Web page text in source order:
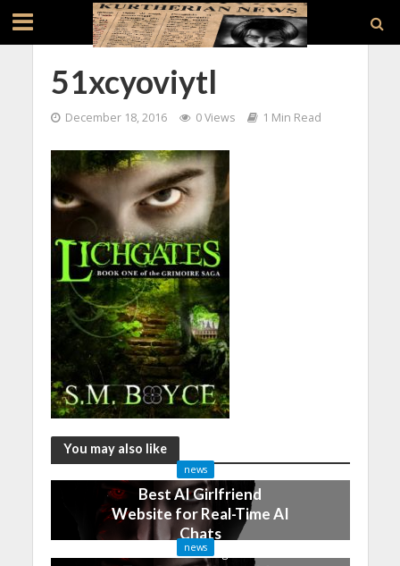
51xcyoviytl
December 18, 2016 0 Views 1 Min Read
You may also like
news
Best AI Girlfriend
Website for Real-Time AI
Chats
2 months ago
news